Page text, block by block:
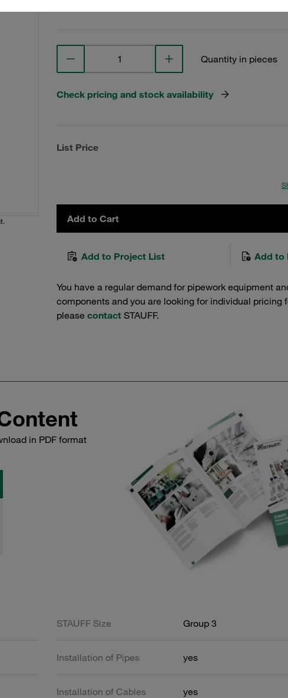
Quantity in pieces
Check pricing and stock availability
List Price
Add to Cart
Add to Project List Add to
You have a regular demand for pipework equipment
components and you are looking for individual pricing
please contact STAUFF.
in PDF format
STAUFF Size Group 3
Installation of Pipes yes
Installation of Cables yes